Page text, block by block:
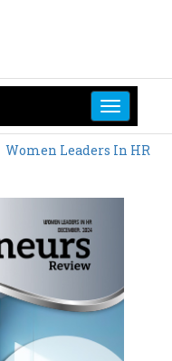
Women Leaders In HR